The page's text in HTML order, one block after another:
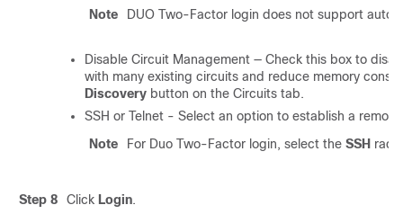
Note DUO Two-Factor login does not support
Disable Circuit Management — Check this box to
with many existing circuits and reduce memory
Discovery button on the Circuits tab.
SSH or Telnet - Select an option to establish a
Note
For Duo Two-Factor login, select the SSH
Step 8 Click Login.